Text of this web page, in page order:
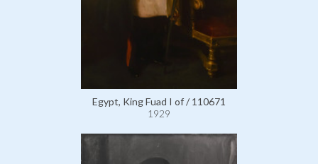
Egypt, King Fuad I of / 110671
1929